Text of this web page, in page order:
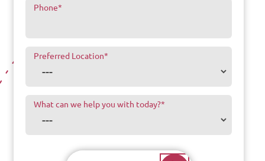
Phone*
Preferred Location*
What can we help you with today?*